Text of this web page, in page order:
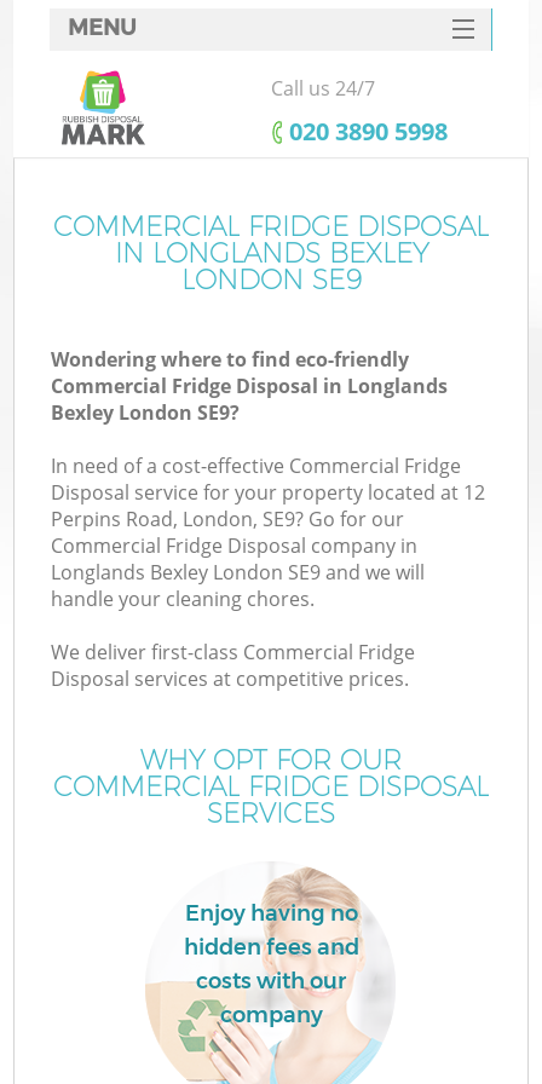
MENU
SERVICES
HOME
FAQ
CONTACTS
Call us 24/7
‎020 3890 5998
COMMERCIAL FRIDGE DISPOSAL
IN LONGLANDS BEXLEY
LONDON SE9
Wondering where to find eco-friendly
Commercial Fridge Disposal in Longlands
Bexley London SE9?
In need of a cost-effective Commercial Fridge
Disposal service for your property located at 12
Perpins Road, London, SE9? Go for our
Commercial Fridge Disposal company in
Longlands Bexley London SE9 and we will
handle your cleaning chores.
We deliver first-class Commercial Fridge
Disposal services at competitive prices.
WHY OPT FOR OUR
COMMERCIAL FRIDGE DISPOSAL
SERVICES
Enjoy having no
hidden fees and
costs with our
company